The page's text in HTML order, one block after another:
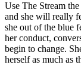
Use The Stream
and she will really
she out of the blue
her conduct,
begin to change.
herself as much as